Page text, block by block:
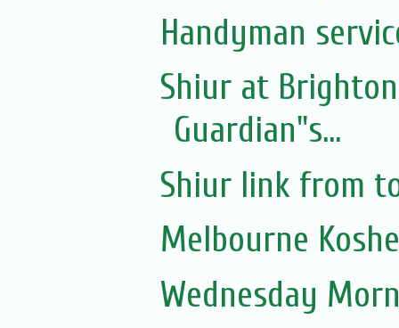
Handyman
Shiur at
Guardian"s...
Shiur link from
Melbourne
Wednesday